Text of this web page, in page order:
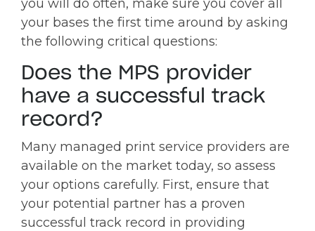
you will do often, make sure you cover all
your bases the first time around by asking
the following critical questions:
Does the MPS provider
have a successful track
record?
Many managed print service providers are
available on the market today, so assess
your options carefully. First, ensure that
your potential partner has a proven
successful track record in providing